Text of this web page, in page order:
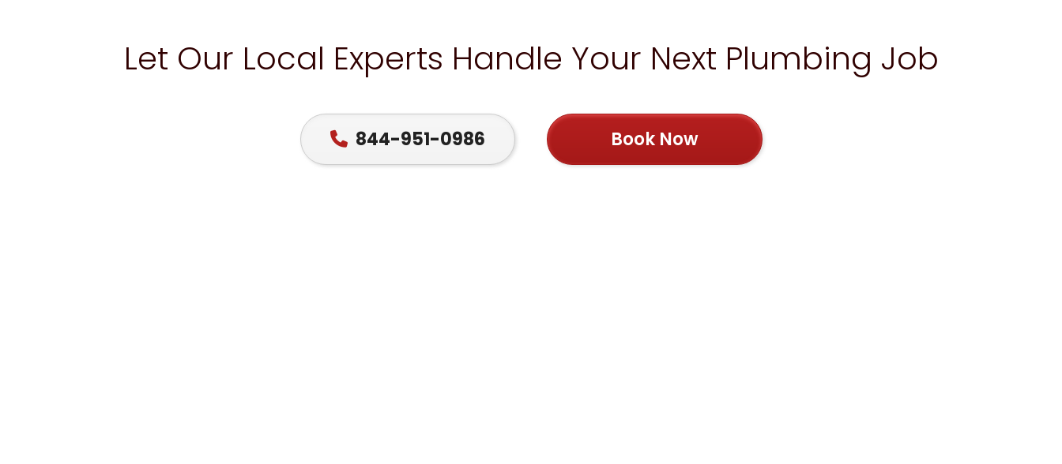
Let Our Local Experts Handle Your Next Plumbing Job
844-951-0986 Book Now